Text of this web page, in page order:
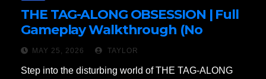
THE TAG-ALONG OBSESSION | Full
Gameplay Walkthrough (No
Commentary)
MAY 25, 2026 TAYLOR
Step into the disturbing world of THE TAG-ALONG